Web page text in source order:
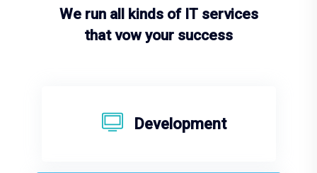
We run all kinds of IT services
that vow your success
Development